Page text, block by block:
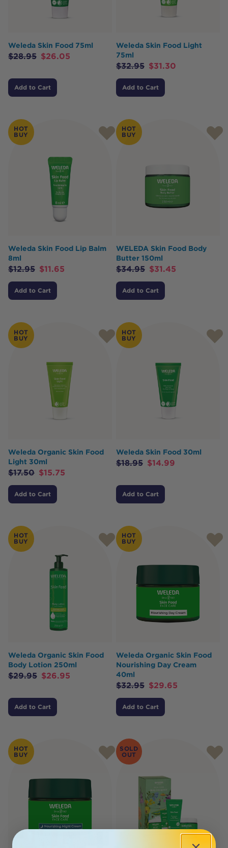
Weleda Skin Food 75ml
$28.95 $26.05
Add to Cart
Weleda Skin Food Light
75ml
$32.95 $31.30
Add to Cart
HOT
BUY
Weleda Skin Food Lip Balm
8ml
$12.95 $11.65
Add to Cart
HOT
BUY
WELEDA Skin Food Body
Butter 150ml
$34.95 $31.45
Add to Cart
HOT
BUY
Weleda Organic Skin Food
Light 30ml
$17.50 $15.75
Add to Cart
HOT
BUY
Weleda Skin Food 30ml
$18.95 $14.99
Add to Cart
HOT
BUY
Weleda Organic Skin Food
Body Lotion 250ml
$29.95 $26.95
Add to Cart
HOT
BUY
Weleda Organic Skin Food
Nourishing Day Cream
40ml
$32.95 $29.65
Add to Cart
HOT
BUY
SOLD
OUT